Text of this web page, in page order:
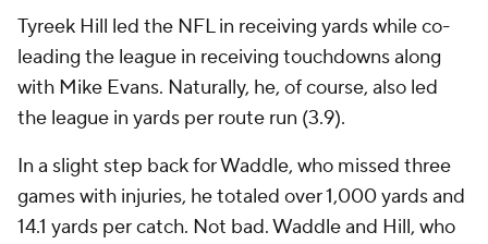
Tyreek Hill led the NFL in receiving yards while co-
leading the league in receiving touchdowns along
with Mike Evans. Naturally, he, of course, also led
the league in yards per route run (3.9).
In a slight step back for Waddle, who missed three
games with injuries, he totaled over 1,000 yards and
14.1 yards per catch. Not bad. Waddle and Hill, who